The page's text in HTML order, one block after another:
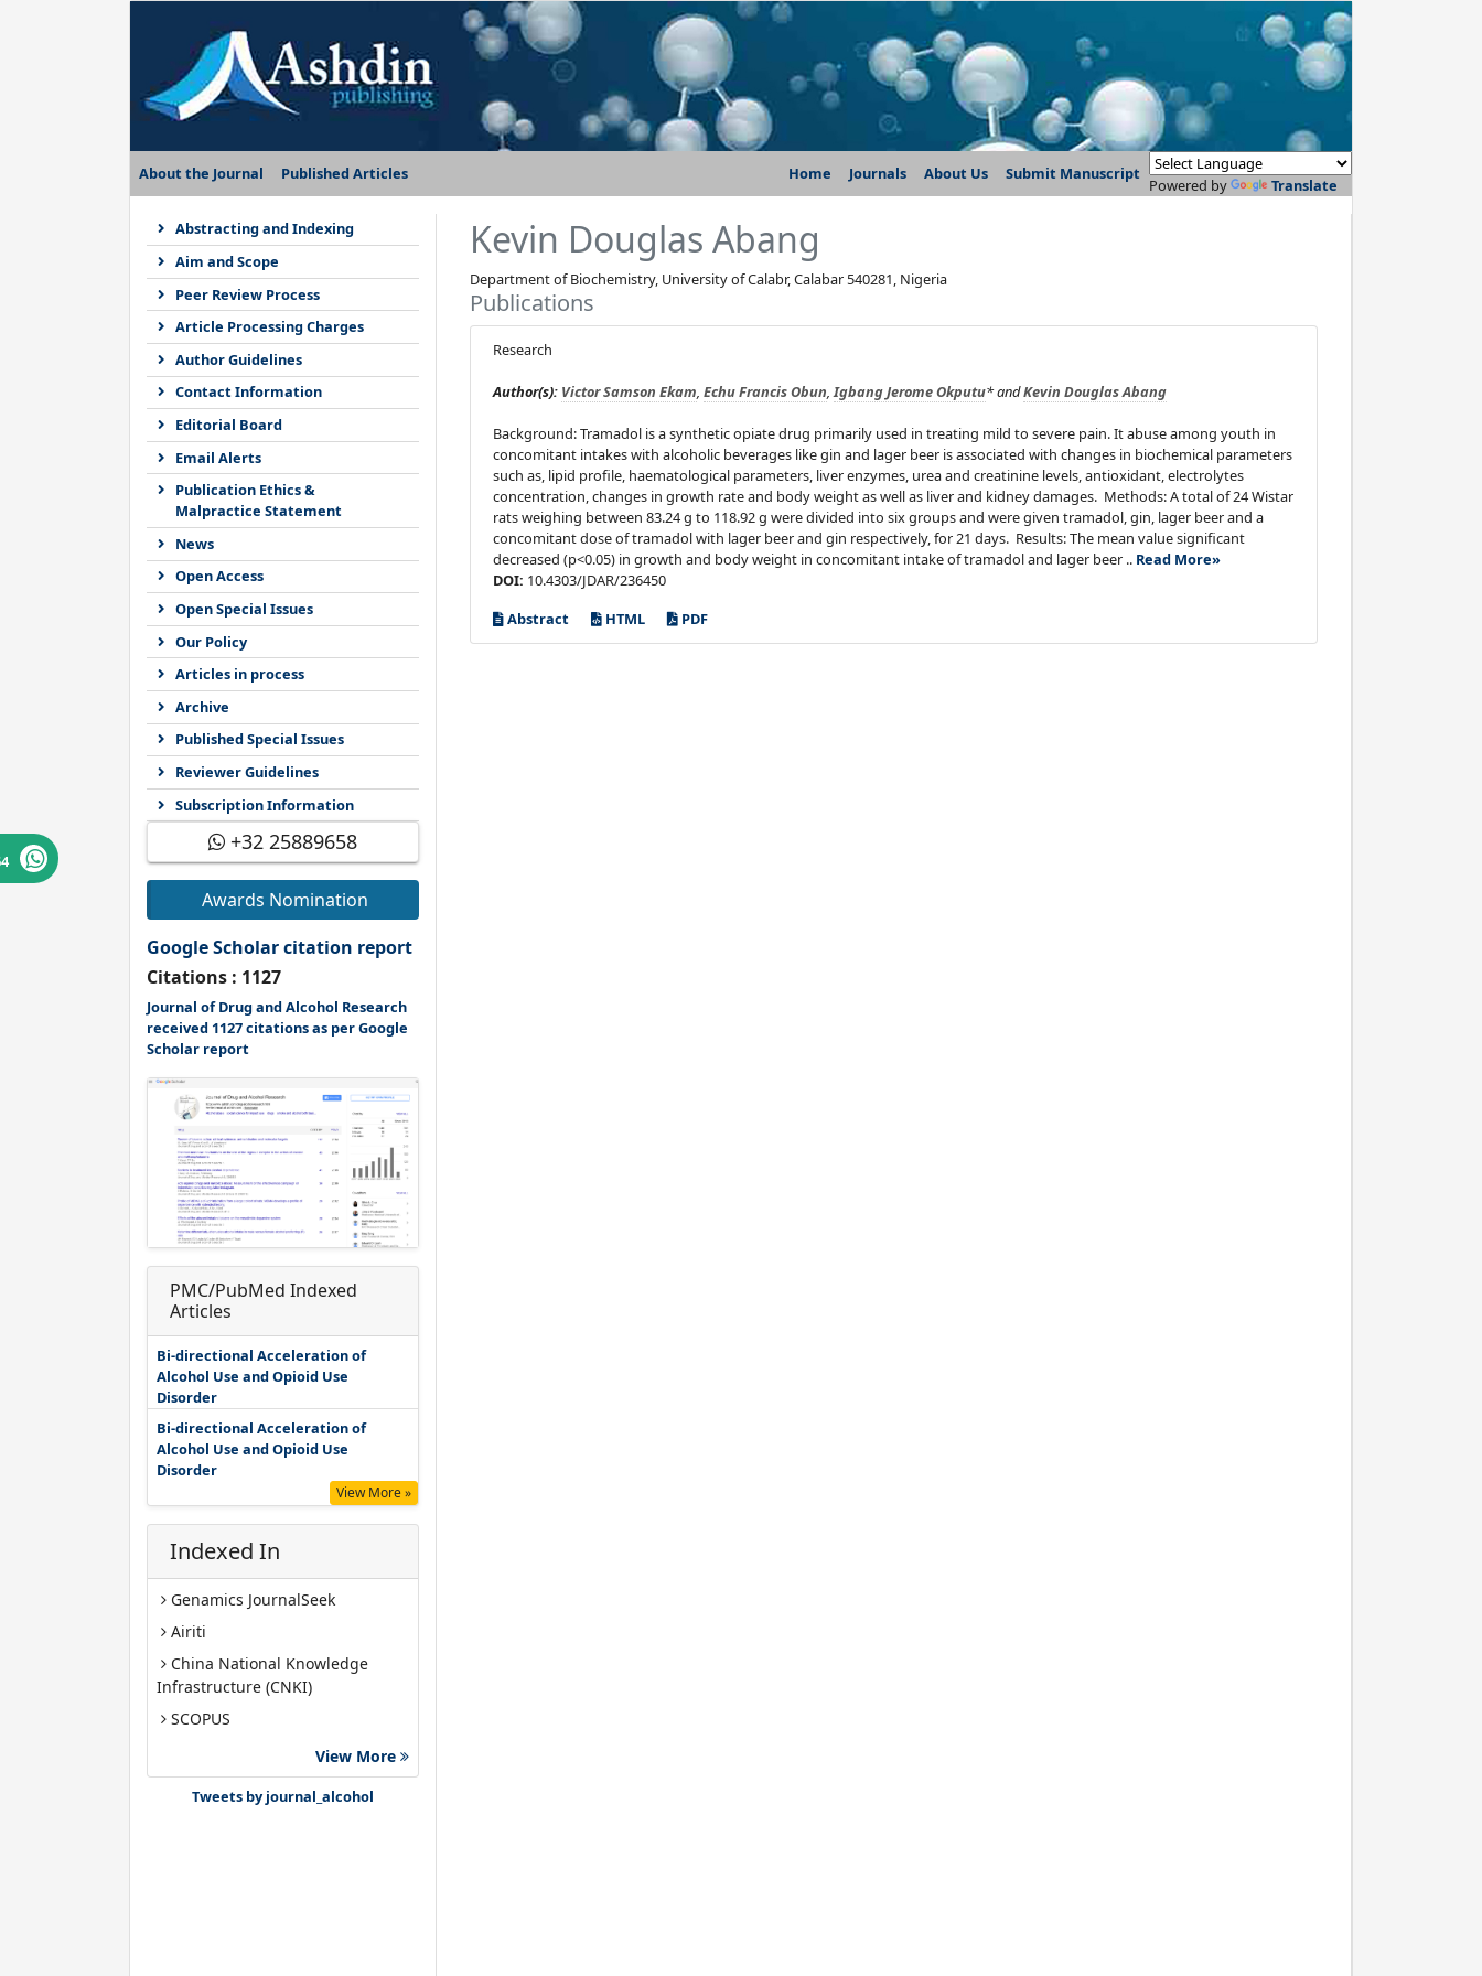
About the Journal Published Articles Home Journals About Us Submit Manuscript
Powered by Translate
Abstracting and Indexing
Aim and Scope
Peer Review Process
Article Processing Charges
Author Guidelines
Contact Information
Editorial Board
Email Alerts
Publication Ethics &
Malpractice Statement
News
Open Access
Open Special Issues
Our Policy
Articles in process
Archive
Published Special Issues
Reviewer Guidelines
Subscription Information
+32 25889658
Awards Nomination
Google Scholar citation report
Citations : 1127
Journal of Drug and Alcohol Research
received 1127 citations as per Google
Scholar report
PMC/PubMed Indexed
Articles
Bi-directional Acceleration of
Alcohol Use and Opioid Use
Disorder
Bi-directional Acceleration of
Alcohol Use and Opioid Use
Disorder
View More »
Indexed In
Genamics JournalSeek
Airiti
China National Knowledge
Infrastructure (CNKI)
SCOPUS
Gdansk University of Technology,
Ministry Points 40
View More
Tweets by journal_alcohol
Kevin Douglas Abang
Department of Biochemistry, University of Calabr, Calabar 540281, Nigeria
Publications
Research
Author(s): Victor Samson Ekam, Echu Francis Obun,Igbang Jerome Okputu* andKevin Douglas Abang
Background: Tramadol is a synthetic opiate drug primarily used in treating mild to severe pain. It abuse among youth in
concomitant intakes with alcoholic beverages like gin and lager beer is associated with changes in biochemical parameters
such as, lipid profile, haematological parameters, liver enzymes, urea and creatinine levels, antioxidant, electrolytes
concentration, changes in growth rate and body weight as well as liver and kidney damages. Methods: A total of 24 Wistar
rats weighing between 83.24 g to 118.92 g were divided into six groups and were given tramadol, gin, lager beer and a
concomitant dose of tramadol with lager beer and gin respectively, for 21 days. Results: The mean value significant
decreased (p<0.05) in growth and body weight in concomitant intake of tramadol and lager beer .. Read More»
DOI: 10.4303/JDAR/236450
Abstract
HTML PDF